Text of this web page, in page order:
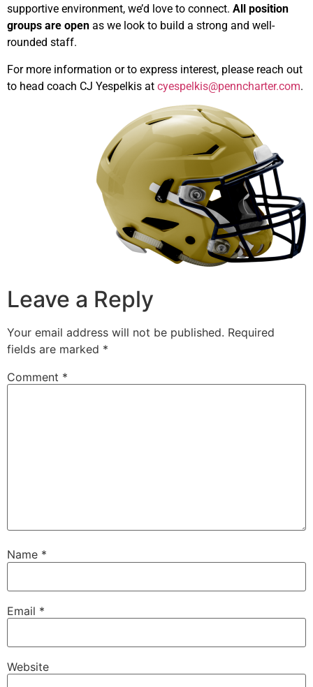
supportive environment, we’d love to connect. All position
groups are open as we look to build a strong and well-
rounded staff.
For more information or to express interest, please reach out
to head coach CJ Yespelkis at cyespelkis@penncharter.com.
Leave a Reply
Your email address will not be published. Required
fields are marked *
Comment *
Name *
Email *
Website